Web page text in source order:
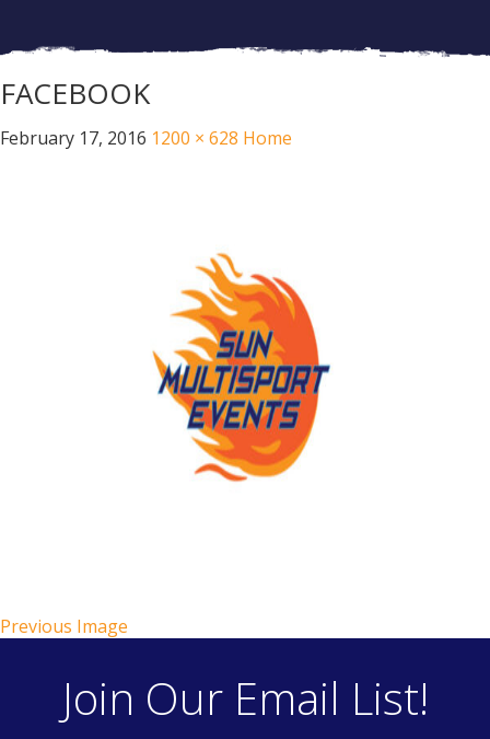
FACEBOOK
February 17, 2016 1200 × 628 Home
Previous Image
Join Our Email List!